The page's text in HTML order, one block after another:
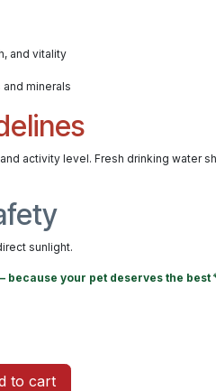
and vitality
minerals
activity level. Fresh drinking water
sunlight.
because your pet deserves the best
to cart